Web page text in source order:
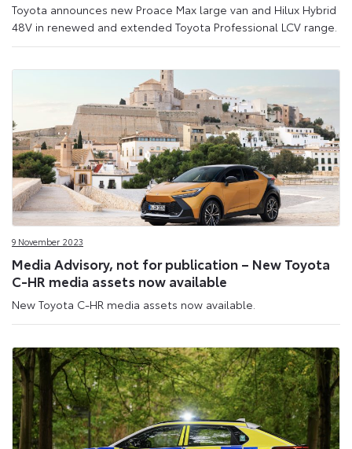
Toyota announces new Proace Max large van and Hilux Hybrid
48V in renewed and extended Toyota Professional LCV range.
9 November 2023
Media Advisory, not for publication – New Toyota
C-HR media assets now available
New Toyota C-HR media assets now available.